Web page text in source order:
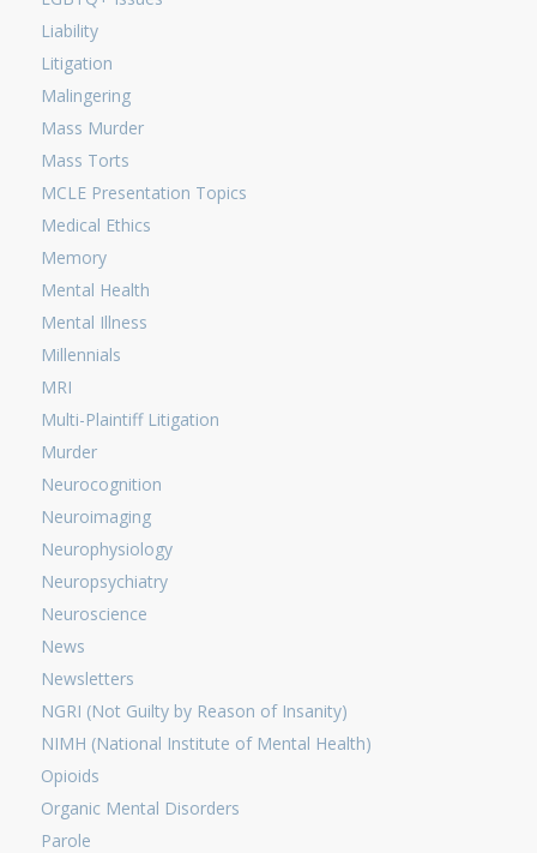
Liability
Litigation
Malingering
Mass Murder
Mass Torts
MCLE Presentation Topics
Medical Ethics
Memory
Mental Health
Mental Illness
Millennials
MRI
Multi-Plaintiff Litigation
Murder
Neurocognition
Neuroimaging
Neurophysiology
Neuropsychiatry
Neuroscience
News
Newsletters
NGRI (Not Guilty by Reason of Insanity)
NIMH (National Institute of Mental Health)
Opioids
Organic Mental Disorders
Parole